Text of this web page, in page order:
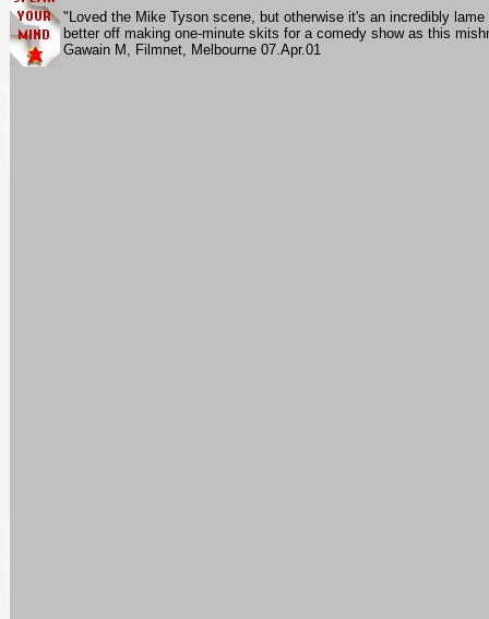
"Loved the Mike Tyson scene, but otherwise it's an incredibly
better off making one-minute skits for a comedy show as this
Gawain M, Filmnet , Melbourne 07.Apr.01